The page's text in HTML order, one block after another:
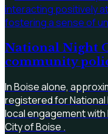
National Night
community
In Boise alone,
registered for
local engagement
City of Boise .